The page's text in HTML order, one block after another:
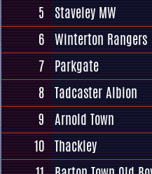
5
Staveley MW
6 Winterton Rangers
7 Parkgate
8 Tadcaster Albion
9 Arnold Town
10 Thackley